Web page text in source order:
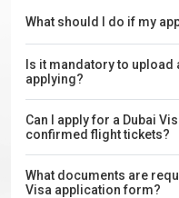
What should I do if my
Is it mandatory to
applying?
Can I apply for a Dubai
confirmed flight tickets?
What documents are
Visa application form?